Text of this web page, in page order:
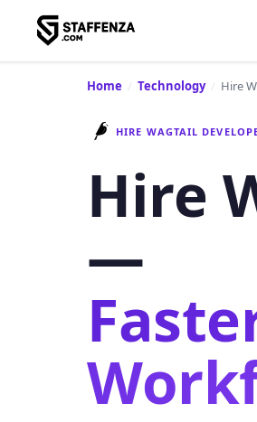
Home / Technology / Hire
HIRE WAGTAIL
Hire
—